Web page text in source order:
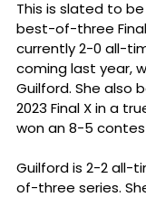
This is slated to
best-of-three Final
currently 2-0 all-
coming last year,
Guilford. She also
2023 Final X in a
won an 8-5
Guilford is 2-2 all-
of-three series.